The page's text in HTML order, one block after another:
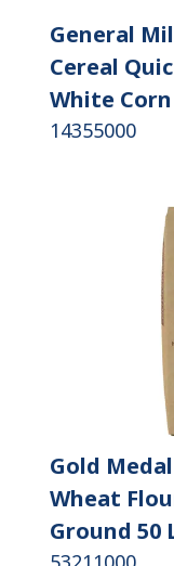
General
Cereal
White Corn
14355000
Gold
Wheat
Ground 50